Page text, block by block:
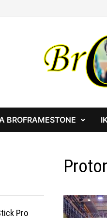
BROFRAMESTONE
Pro